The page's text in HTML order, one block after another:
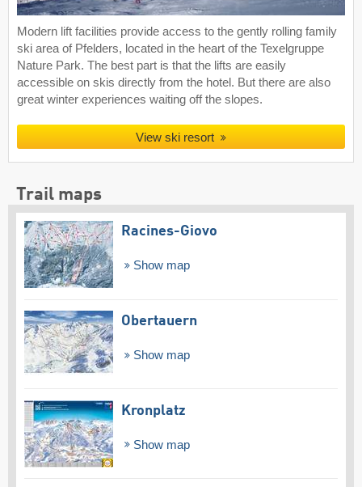
Modern lift facilities provide access to the gently rolling family
ski area of Pfelders, located in the heart of the Texelgruppe
Nature Park. The best part is that the lifts are easily
accessible on skis directly from the hotel. But there are also
great winter experiences waiting off the slopes.
View ski resort
Trail maps
Racines-Giovo
Show map
Obertauern
Show map
Kronplatz
Show map